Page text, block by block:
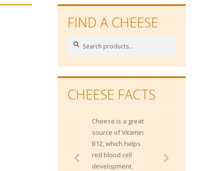
FIND A CHEESE
Search
Search
CHEESE FACTS
Cheese is a great
source of Vitamin
B12, which helps
red blood cell
Gippsland
produces more
than 2 Billion litres
of milk each year
from approximately